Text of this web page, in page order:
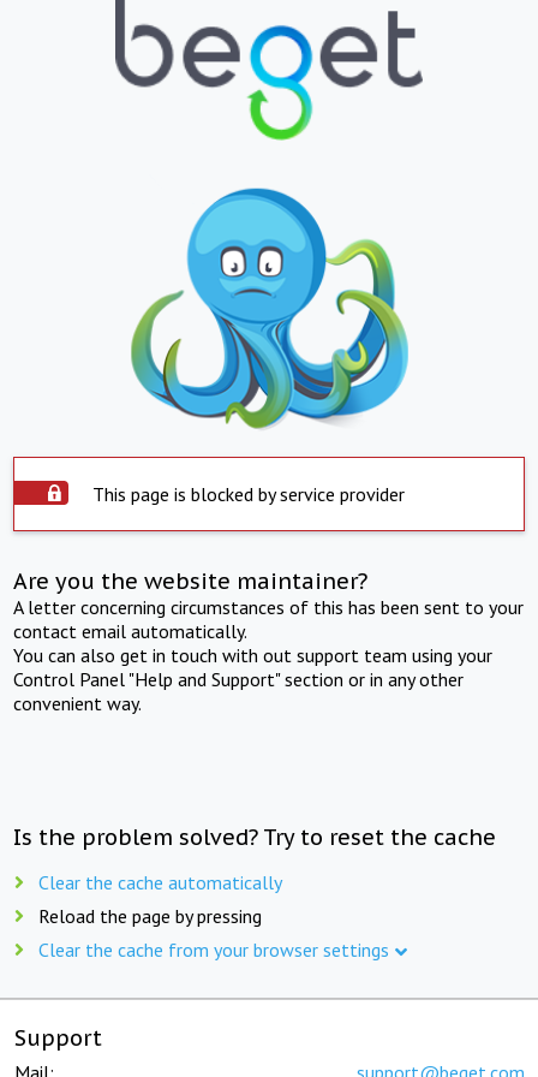
This page is blocked by service provider
Are you the website maintainer?
A letter concerning circumstances of this has been sent to your
contact email automatically.
You can also get in touch with out support team using your
Control Panel "Help and Support" section or in any other
convenient way.
Is the problem solved? Try to reset the cache
Clear the cache automatically
Reload the page by pressing
Clear the cache from your browser settings
Support
Mail: support@beget.com